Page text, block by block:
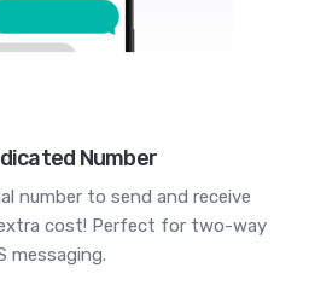
Number
number to send and receive
cost! Perfect for two-way
messaging.